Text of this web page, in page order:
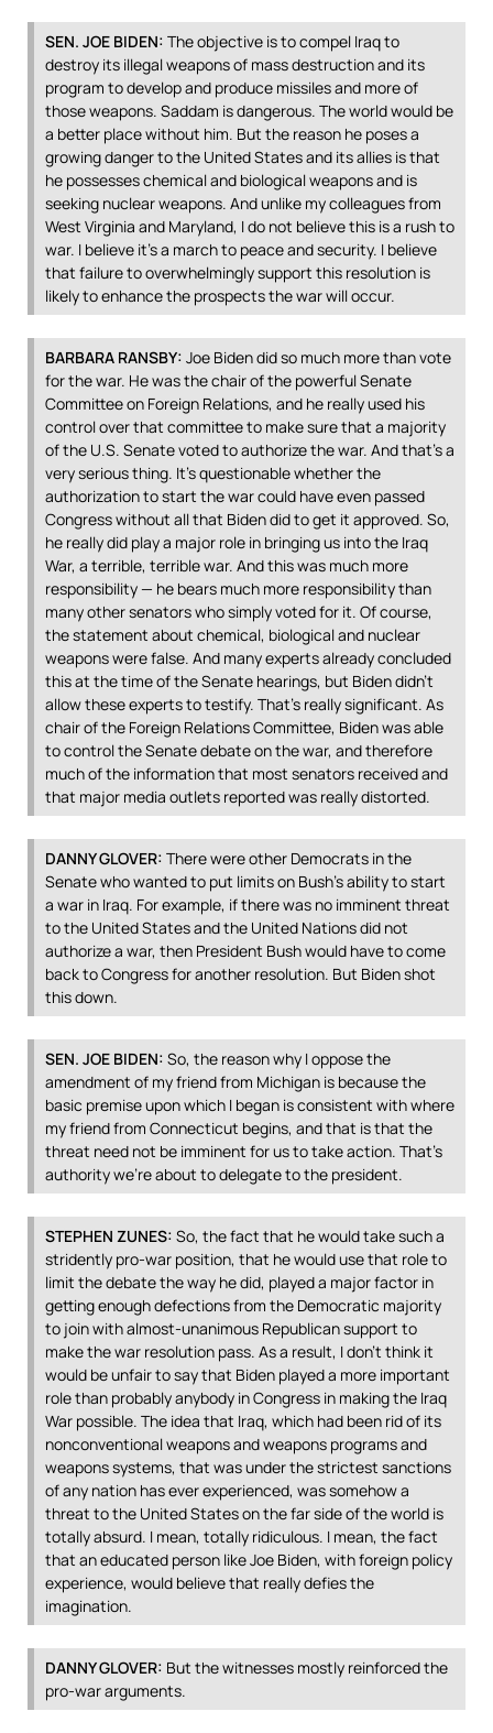
SEN. JOE BIDEN: The objective is to compel Iraq to
destroy its illegal weapons of mass destruction and its
program to develop and produce missiles and more of
those weapons. Saddam is dangerous. The world would be
a better place without him. But the reason he poses a
growing danger to the United States and its allies is that
he possesses chemical and biological weapons and is
seeking nuclear weapons. And unlike my colleagues from
West Virginia and Maryland, I do not believe this is a rush to
war. I believe it’s a march to peace and security. I believe
that failure to overwhelmingly support this resolution is
likely to enhance the prospects the war will occur.
BARBARA RANSBY: Joe Biden did so much more than vote
for the war. He was the chair of the powerful Senate
Committee on Foreign Relations, and he really used his
control over that committee to make sure that a majority
of the U.S. Senate voted to authorize the war. And that’s a
very serious thing. It’s questionable whether the
authorization to start the war could have even passed
Congress without all that Biden did to get it approved. So,
he really did play a major role in bringing us into the Iraq
War, a terrible, terrible war. And this was much more
responsibility — he bears much more responsibility than
many other senators who simply voted for it. Of course,
the statement about chemical, biological and nuclear
weapons were false. And many experts already concluded
this at the time of the Senate hearings, but Biden didn’t
allow these experts to testify. That’s really significant. As
chair of the Foreign Relations Committee, Biden was able
to control the Senate debate on the war, and therefore
much of the information that most senators received and
that major media outlets reported was really distorted.
DANNYGLOVER: There were other Democrats in the
Senate who wanted to put limits on Bush’s ability to start
a war in Iraq. For example, if there was no imminent threat
to the United States and the United Nations did not
authorize a war, then President Bush would have to come
back to Congress for another resolution. But Biden shot
this down.
SEN. JOE BIDEN: So, the reason why I oppose the
amendment of my friend from Michigan is because the
basic premise upon which I began is consistent with where
my friend from Connecticut begins, and that is that the
threat need not be imminent for us to take action. That’s
authority we’re about to delegate to the president.
STEPHEN ZUNES: So, the fact that he would take such a
stridently pro-war position, that he would use that role to
limit the debate the way he did, played a major factor in
getting enough defections from the Democratic majority
to join with almost-unanimous Republican support to
make the war resolution pass. As a result, I don’t think it
would be unfair to say that Biden played a more important
role than probably anybody in Congress in making the Iraq
War possible. The idea that Iraq, which had been rid of its
nonconventional weapons and weapons programs and
weapons systems, that was under the strictest sanctions
of any nation has ever experienced, was somehow a
threat to the United States on the far side of the world is
totally absurd. I mean, totally ridiculous. I mean, the fact
that an educated person like Joe Biden, with foreign policy
experience, would believe that really defies the
imagination.
DANNYGLOVER: But the witnesses mostly reinforced the
pro-war arguments.